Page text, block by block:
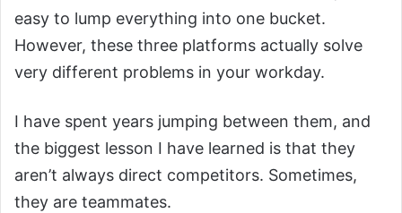
easy to lump everything into one bucket.
However, these three platforms actually solve
very different problems in your workday.
I have spent years jumping between them, and
the biggest lesson I have learned is that they
aren’t always direct competitors. Sometimes,
they are teammates.